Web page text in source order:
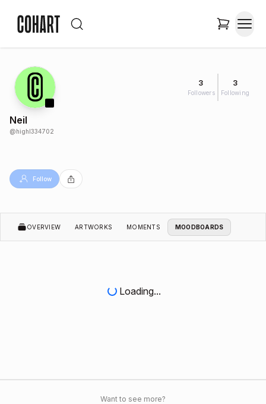
3
Followers
3
Following
Neil
@highl334702
Follow
OVERVIEW ARTWORKS MOMENTS MOODBOARDS
Loading...
Want to see more?